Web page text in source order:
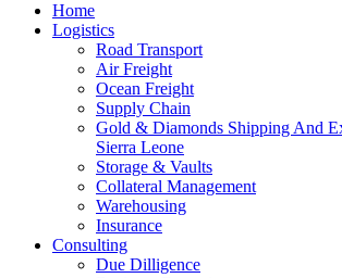
Home
Logistics
Road Transport
Air Freight
Ocean Freight
Supply Chain
Gold & Diamonds Shipping And
Sierra Leone
Storage & Vaults
Collateral Management
Warehousing
Insurance
Consulting
Due Dilligence